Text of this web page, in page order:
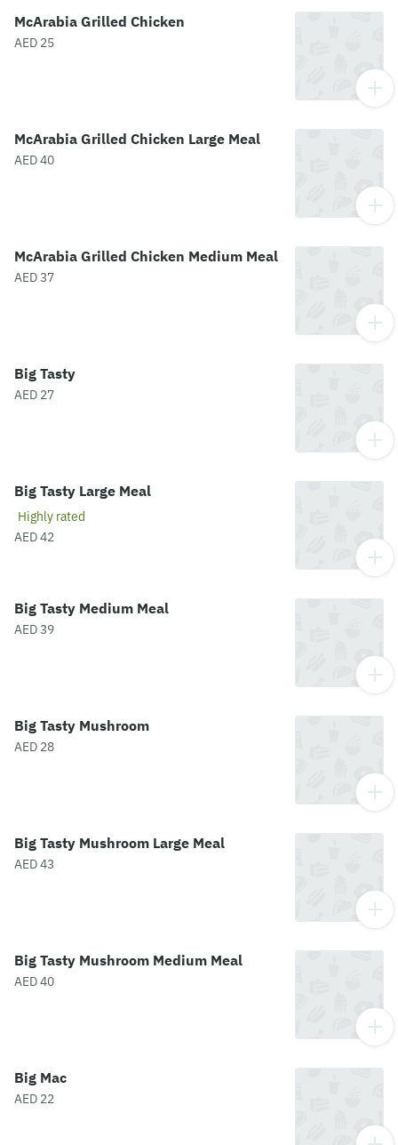
McArabia Grilled Chicken
AED 25
McArabia Grilled Chicken Large Meal
AED 40
McArabia Grilled Chicken Medium Meal
AED 37
Big Tasty
AED 27
Big Tasty Large Meal
Highly rated
AED 42
Big Tasty Medium Meal
AED 39
Big Tasty Mushroom
AED 28
Big Tasty Mushroom Large Meal
AED 43
Big Tasty Mushroom Medium Meal
AED 40
Big Mac
AED 22